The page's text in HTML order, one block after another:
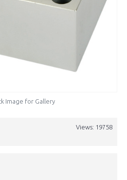
Image for Gallery
Views: 19758